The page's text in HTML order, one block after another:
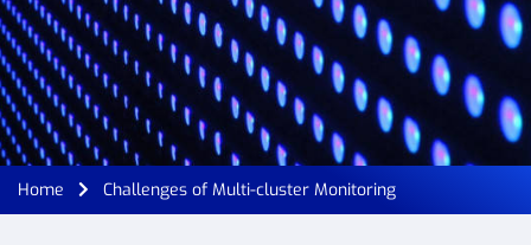
Home Challenges of Multi-cluster Monitoring